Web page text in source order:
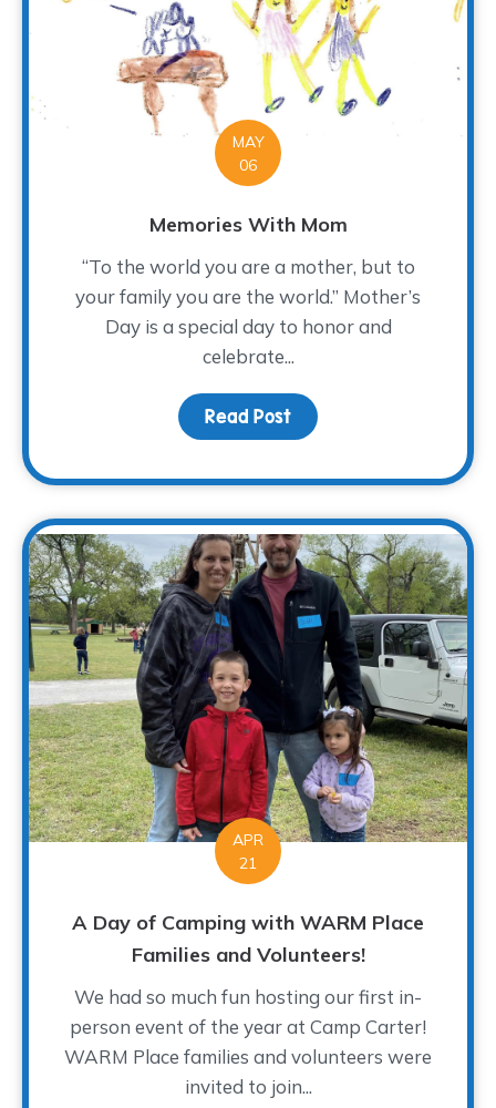
MAY
06
Memories With Mom
“To the world you are a mother, but to
your family you are the world.” Mother’s
Day is a special day to honor and
celebrate...
Read Post about Memories With
APR
21
A Day of Camping with WARM Place
Families and Volunteers!
We had so much fun hosting our first in-
person event of the year at Camp Carter!
WARM Place families and volunteers were
invited to join...